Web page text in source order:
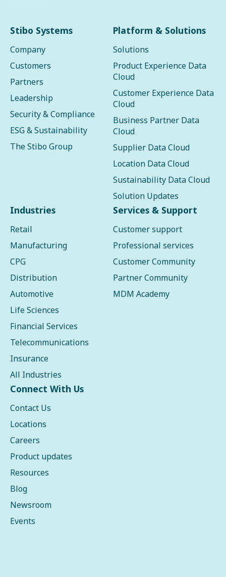
Stibo Systems
Company
Customers
Partners
Leadership
Security & Compliance
ESG & Sustainability
The Stibo Group
Platform & Solutions
Solutions
Product Experience Data
Cloud
Customer Experience Data
Cloud
Business Partner Data
Cloud
Supplier Data Cloud
Location Data Cloud
Sustainability Data Cloud
Solution Updates
Industries
Retail
Manufacturing
CPG
Distribution
Automotive
Life Sciences
Financial Services
Telecommunications
Insurance
All Industries
Services & Support
Customer support
Professional services
Customer Community
Partner Community
MDM Academy
Connect With Us
Contact Us
Locations
Careers
Product updates
Resources
Blog
Newsroom
Events